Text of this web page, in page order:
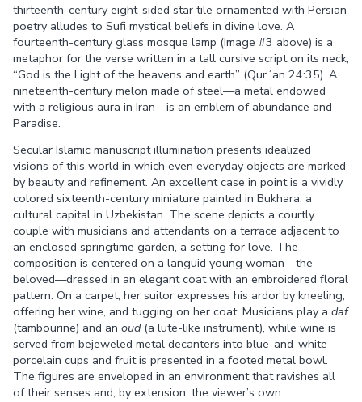
thirteenth-century eight-sided star tile ornamented with Persian
poetry alludes to Sufi mystical beliefs in divine love. A
fourteenth-century glass mosque lamp (Image #3 above) is a
metaphor for the verse written in a tall cursive script on its neck,
“God is the Light of the heavens and earth” (Qurʾan 24:35). A
nineteenth-century melon made of steel—a metal endowed
with a religious aura in Iran—is an emblem of abundance and
Paradise.
Secular Islamic manuscript illumination presents idealized
visions of this world in which even everyday objects are marked
by beauty and refinement. An excellent case in point is a vividly
colored sixteenth-century miniature painted in Bukhara, a
cultural capital in Uzbekistan. The scene depicts a courtly
couple with musicians and attendants on a terrace adjacent to
an enclosed springtime garden, a setting for love. The
composition is centered on a languid young woman—the
beloved—dressed in an elegant coat with an embroidered floral
pattern. On a carpet, her suitor expresses his ardor by kneeling,
offering her wine, and tugging on her coat. Musicians play a daf
(tambourine) and an oud(a lute-like instrument), while wine is
served from bejeweled metal decanters into blue-and-white
porcelain cups and fruit is presented in a footed metal bowl.
The figures are enveloped in an environment that ravishes all
of their senses and, by extension, the viewer’s own.